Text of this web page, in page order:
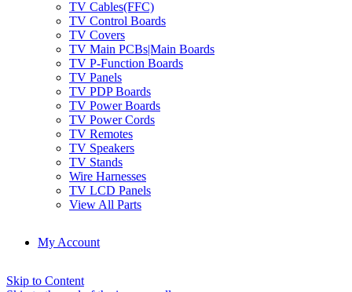
TV Cables(FFC)
TV Control Boards
TV Covers
TV Main PCBs|Main Boards
TV P-Function Boards
TV Panels
TV PDP Boards
TV Power Boards
TV Power Cords
TV Remotes
TV Speakers
TV Stands
Wire Harnesses
TV LCD Panels
View All Parts
My Account
Skip to Content